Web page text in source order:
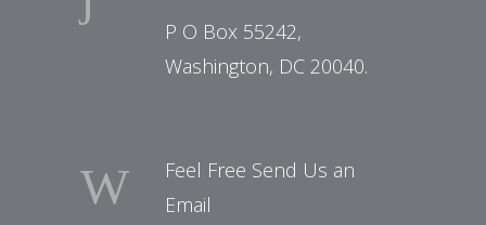
P O Box 55242,
Washington, DC 20040.
Feel Free Send Us an
Email